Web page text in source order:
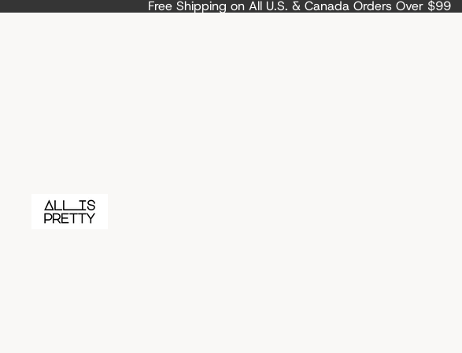
Free Shipping on All U.S. & Canada Orders Over $99